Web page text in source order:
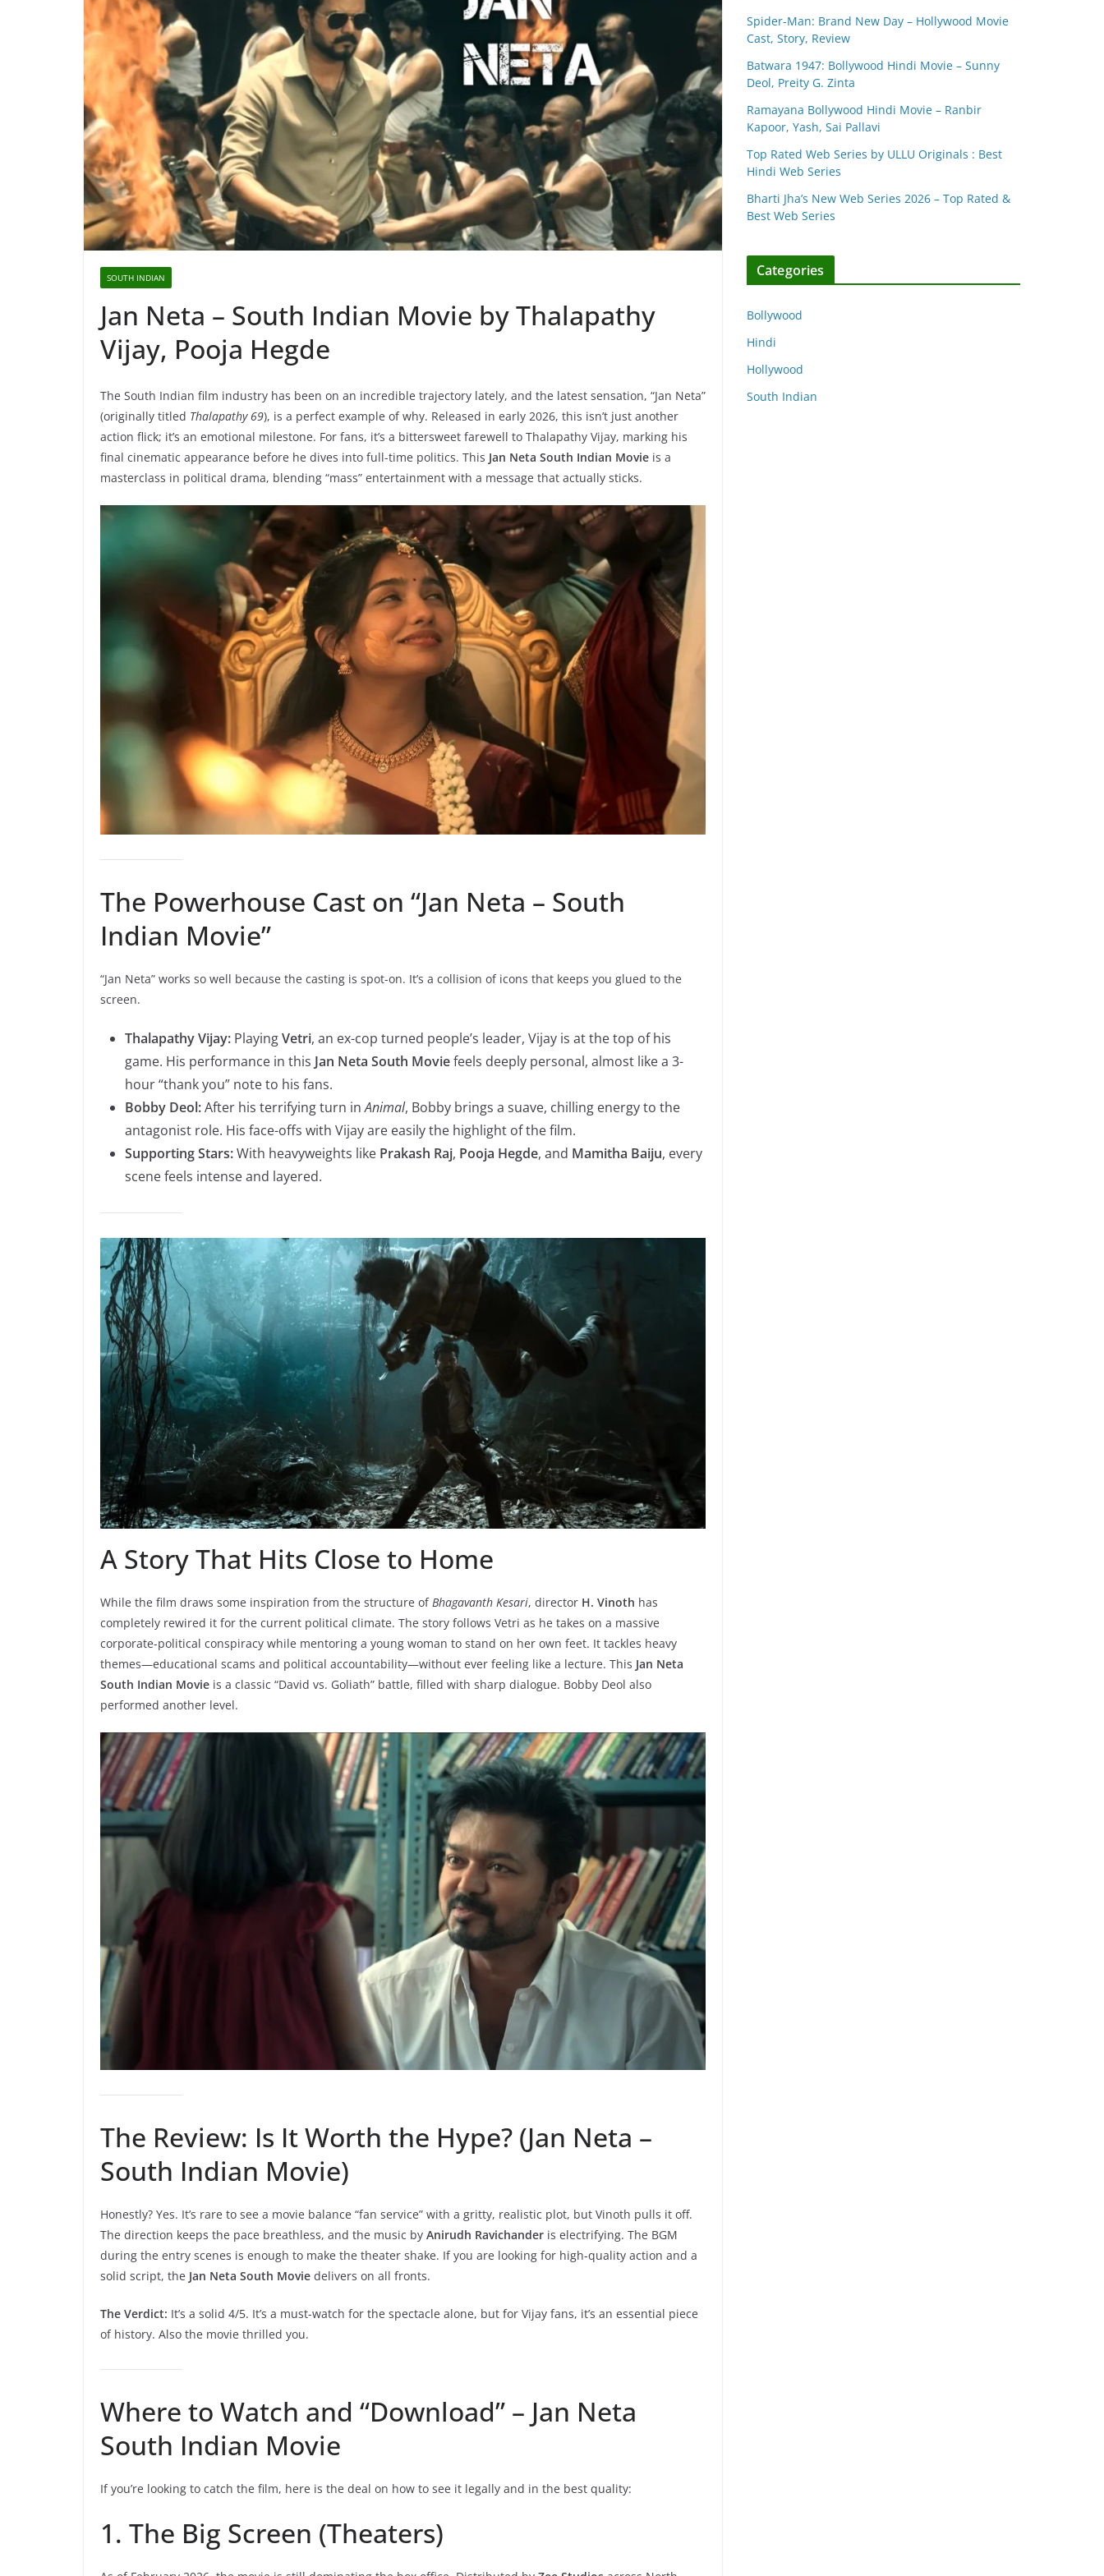
SOUTH INDIAN
Jan Neta – South Indian Movie by Thalapathy
Vijay, Pooja Hegde
The South Indian film industry has been on an incredible trajectory lately, and the latest sensation, “Jan Neta”
(originally titled Thalapathy 69), is a perfect example of why. Released in early 2026, this isn’t just another
action flick; it’s an emotional milestone. For fans, it’s a bittersweet farewell to Thalapathy Vijay, marking his
final cinematic appearance before he dives into full-time politics. This Jan Neta South Indian Movie is a
masterclass in political drama, blending “mass” entertainment with a message that actually sticks.
The Powerhouse Cast on “Jan Neta – South
Indian Movie”
“Jan Neta” works so well because the casting is spot-on. It’s a collision of icons that keeps you glued to the
screen.
Thalapathy Vijay: PlayingVetri, an ex-cop turned people’s leader, Vijay is at the top of his
game. His performance in this Jan Neta South Moviefeels deeply personal, almost like a 3-
hour “thank you” note to his fans.
Bobby Deol:After his terrifying turn inAnimal, Bobby brings a suave, chilling energy to the
antagonist role. His face-offs with Vijay are easily the highlight of the film.
Supporting Stars:With heavyweights like Prakash Raj, Pooja Hegde, and Mamitha Baiju, every
scene feels intense and layered.
A Story That Hits Close to Home
While the film draws some inspiration from the structure ofBhagavanth Kesari, director H. Vinoth has
completely rewired it for the current political climate. The story follows Vetri as he takes on a massive
corporate-political conspiracy while mentoring a young woman to stand on her own feet. It tackles heavy
themes—educational scams and political accountability—without ever feeling like a lecture. This Jan Neta
South Indian Movie is a classic “David vs. Goliath” battle, filled with sharp dialogue. Bobby Deol also
performed another level.
The Review: Is It Worth the Hype? (Jan Neta –
South Indian Movie)
Honestly? Yes. It’s rare to see a movie balance “fan service” with a gritty, realistic plot, but Vinoth pulls it off.
The direction keeps the pace breathless, and the music by Anirudh Ravichander is electrifying. The BGM
during the entry scenes is enough to make the theater shake. If you are looking for high-quality action and a
solid script, the Jan Neta South Movie delivers on all fronts.
The Verdict: It’s a solid 4/5. It’s a must-watch for the spectacle alone, but for Vijay fans, it’s an essential piece
of history. Also the movie thrilled you.
Where to Watch and “Download” – Jan Neta
South Indian Movie
If you’re looking to catch the film, here is the deal on how to see it legally and in the best quality:
1. The Big Screen (Theaters)
Spider-Man: Brand New Day – Hollywood Movie
Cast, Story, Review
Batwara 1947: Bollywood Hindi Movie – Sunny
Deol, Preity G. Zinta
Ramayana Bollywood Hindi Movie – Ranbir
Kapoor, Yash, Sai Pallavi
Top Rated Web Series by ULLU Originals : Best
Hindi Web Series
Bharti Jha’s New Web Series 2026 – Top Rated &
Best Web Series
Categories
Bollywood
Hindi
Hollywood
South Indian